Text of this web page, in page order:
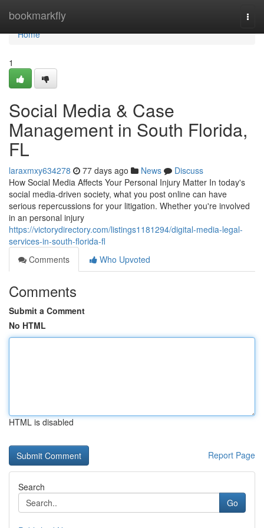
bookmarkfly
Home
Home
1
Social Media & Case
Management in South Florida,
FL
laraxmxy634278 77 days ago News
Discuss
How Social Media Affects Your Personal Injury Matter In today's
social media-driven society, what you post online can have
serious repercussions for your litigation. Whether you're involved
in an personal injury
https://victorydirectory.com/listings1181294/digital-media-legal-
services-in-south-florida-fl
Comments
Who Upvoted
Comments
Submit a Comment
No HTML
HTML is disabled
Report Page
Search
Go